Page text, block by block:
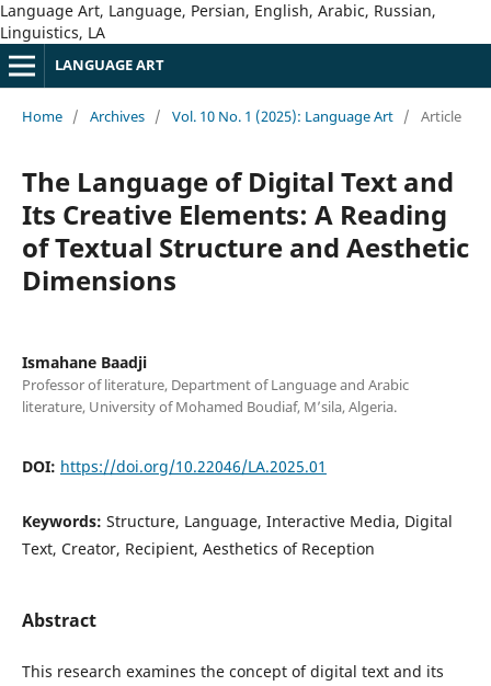
Language Art, Language, Persian, English, Arabic, Russian,
Linguistics, LA
LANGUAGE ART
Home / Archives / Vol. 10 No. 1 (2025): Language Art / Article
The Language of Digital Text and
Its Creative Elements: A Reading
of Textual Structure and Aesthetic
Dimensions
Ismahane Baadji
Professor of literature, Department of Language and Arabic
literature, University of Mohamed Boudiaf, M’sila, Algeria.
DOI: https://doi.org/10.22046/LA.2025.01
Keywords: Structure, Language, Interactive Media, Digital
Text, Creator, Recipient, Aesthetics of Reception
Abstract
This research examines the concept of digital text and its